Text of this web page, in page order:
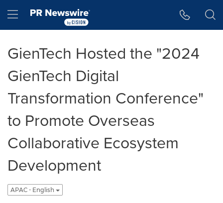
Hamburger menu
GienTech Hosted the "2024
GienTech Digital
Transformation Conference"
to Promote Overseas
Collaborative Ecosystem
Development
APAC - English